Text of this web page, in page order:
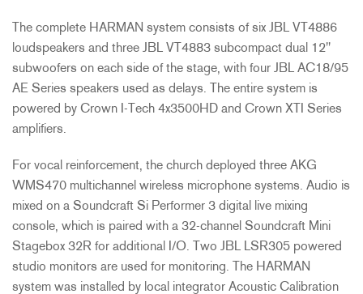
The complete HARMAN system consists of six JBL VT4886
loudspeakers and three JBL VT4883 subcompact dual 12"
subwoofers on each side of the stage, with four JBL AC18/95
AE Series speakers used as delays. The entire system is
powered by Crown I-Tech 4x3500HD and Crown XTI Series
amplifiers.
For vocal reinforcement, the church deployed three AKG
WMS470 multichannel wireless microphone systems. Audio is
mixed on a Soundcraft Si Performer 3 digital live mixing
console, which is paired with a 32-channel Soundcraft Mini
Stagebox 32R for additional I/O. Two JBL LSR305 powered
studio monitors are used for monitoring. The HARMAN
system was installed by local integrator Acoustic Calibration